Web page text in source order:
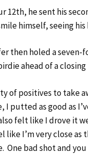
12th, he sent his
himself, seeing
then holed a
ahead of a closing
of positives to take
I putted as good as
felt like I drove it
like I’m very close
One bad shot and